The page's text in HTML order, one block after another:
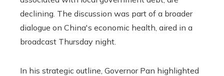
declining. The discussion was part of a broader
dialogue on China's economic health, aired in a
broadcast Thursday night.
In his strategic outline, Governor Pan highlighted